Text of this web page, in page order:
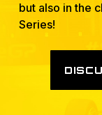
but also in the
Series!